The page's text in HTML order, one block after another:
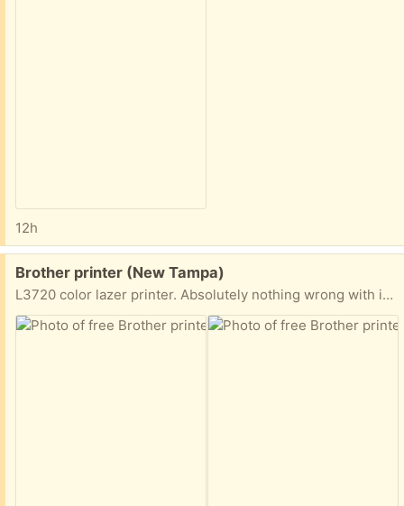
12h
Free:
Brother printer (New Tampa)
L3720 color lazer printer. Absolutely nothing wrong with it. I just bought a black ink printer/copier. All cartridges are empty but can be purchased. They last a long time. I’m in the Arbor Greene neighborhood.